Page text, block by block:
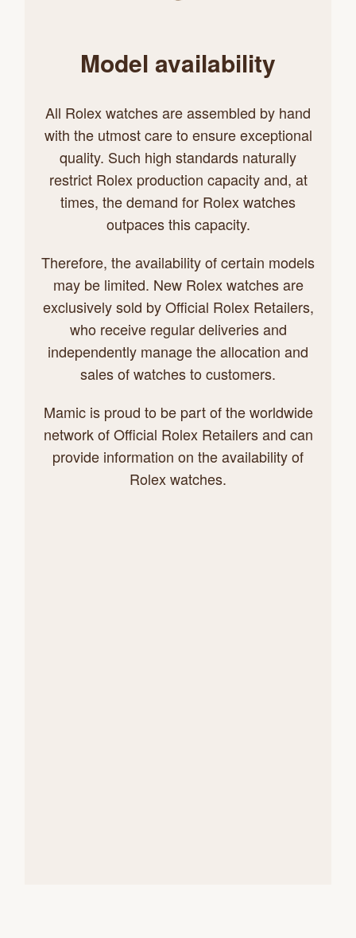
Model availability
All Rolex watches are assembled by hand
with the utmost care to ensure exceptional
quality. Such high standards naturally
restrict Rolex production capacity and, at
times, the demand for Rolex watches
outpaces this capacity.
Therefore, the availability of certain models
may be limited. New Rolex watches are
exclusively sold by Official Rolex Retailers,
who receive regular deliveries and
independently manage the allocation and
sales of watches to customers.
Mamic is proud to be part of the worldwide
network of Official Rolex Retailers and can
provide information on the availability of
Rolex watches.